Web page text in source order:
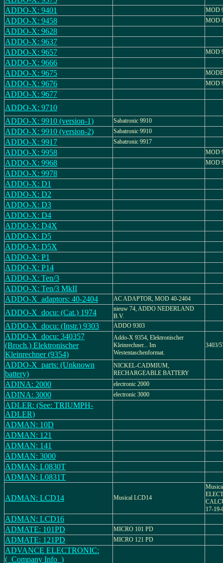
ADDO-X: 9401
MOD
ADDO-X: 9458 MOD
ADDO-X: 9628
ADDO-X: 9637
ADDO-X: 9657
MOD
ADDO-X: 9666
ADDO-X: 9675
ADDO-X: 9676 MOD
ADDO-X: 9677
ADDO-X: 9710
ADDO-X: 9910 (version-1)
Sabatronic 9910
ADDO-X: 9910 (version-2) Sabatronic 9910
ADDO-X: 9917 Sabatronic 9917
ADDO-X: 9958 MOD
ADDO-X: 9968 MOD
ADDO-X: 9978
ADDO-X: D1
ADDO-X: D2
ADDO-X: D3
ADDO-X: D4
ADDO-X: D4X
ADDO-X: D5
ADDO-X: D5X
ADDO-X: P1
ADDO-X: P14
ADDO-X: Ten/3
ADDO-X: Ten/3 MkII
ADDO-X_adaptors: 40-2404
AC ADAPTOR, MOD 40-2404
ADDO-X_docu: (Cat.) 1974
nieuw 74, ADDO NEDERLAND
B.V.
ADDO-X_docu: (Instr.) 9303 ADDO 9303
ADDO-X_docu: 340357
(Broch.) Elektronischer
Kleinrechner (9354)
Addo-X 9354, Elektronischer
Kleinrechner... Im
Westentaschenformat.
3403/
ADDO-X_parts: (Unknown
battery)
NICKEL-CADMIUM,
RECHARGEABLE BATTERY
ADINA: 2000 electronic 2000
ADINA: 3000 electronic 3000
ADLER: (See: TRIUMPH-
ADLER)
ADMAN: 10D
ADMAN: 121
ADMAN: 141
ADMAN: 3000
ADMAN: L0830T
ADMAN: L0831T
ADMAN: LCD14 Musical LCD14
17-19-
ADMAN: LCD16
ADMATE: 101PD
MICRO 101 PD
ADMATE: 121PD MICRO 121 PD
ADVANCE ELECTRONIC:
(_Company Info_)